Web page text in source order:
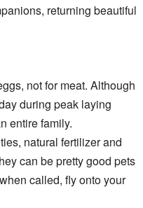
returning beautiful
not for meat. Although
during peak laying
entire family.
natural fertilizer and
can be pretty good pets
called, fly onto your